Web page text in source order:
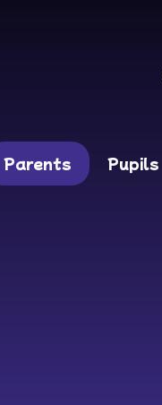
Parents Pupils